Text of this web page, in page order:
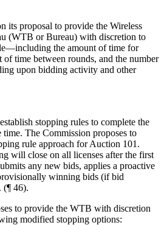
its proposal to provide the Wireless
(WTB or Bureau) with discretion to
the amount of time for
time between rounds, and the number
upon bidding activity and other
stopping rules to complete the
The Commission proposes to
rule approach for Auction 101.
will close on all licenses after the first
any new bids, applies a proactive
winning bids (if bid
(¶ 46).
to provide the WTB with discretion
modified stopping options: